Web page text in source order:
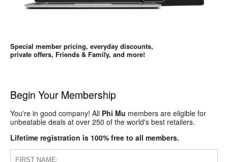
Special member pricing, everyday discounts,
private offers, Friends & Family, and more!
Begin Your Membership
You're in good company! All Phi Mu members are eligible for
unbeatable deals at over 250 of the world's best retailers.
Lifetime registration is 100% free to all members.